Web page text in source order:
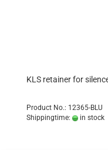
KLS retainer for
Product No.: 12365-BLU
Shippingtime:
in stock